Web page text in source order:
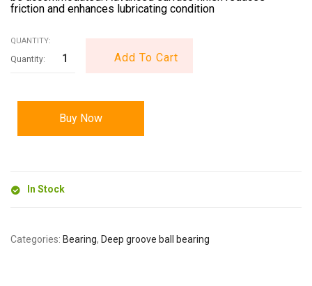
friction and enhances lubricating condition
QUANTITY:
Add To Cart
Buy Now
In Stock
Categories: Bearing, Deep groove ball bearing